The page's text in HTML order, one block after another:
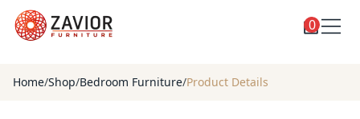
Shop
0
Home/Shop/Bedroom Furniture/Product Details